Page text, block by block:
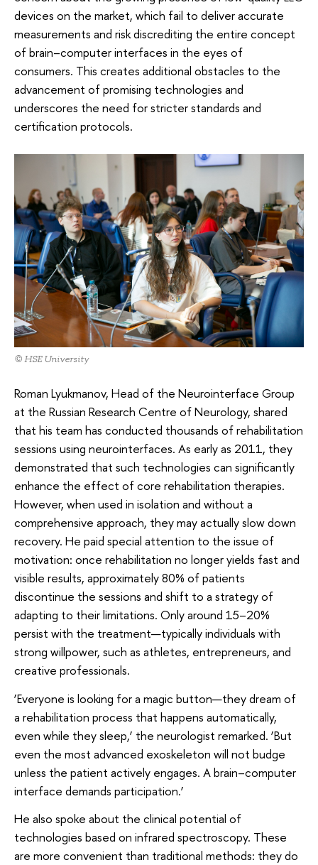
devices on the market, which fail to deliver accurate
measurements and risk discrediting the entire concept
of brain–computer interfaces in the eyes of
consumers. This creates additional obstacles to the
advancement of promising technologies and
underscores the need for stricter standards and
certification protocols.
© HSE University
Roman Lyukmanov, Head of the Neurointerface Group
at the Russian Research Centre of Neurology, shared
that his team has conducted thousands of rehabilitation
sessions using neurointerfaces. As early as 2011, they
demonstrated that such technologies can significantly
enhance the effect of core rehabilitation therapies.
However, when used in isolation and without a
comprehensive approach, they may actually slow down
recovery. He paid special attention to the issue of
motivation: once rehabilitation no longer yields fast and
visible results, approximately 80% of patients
discontinue the sessions and shift to a strategy of
adapting to their limitations. Only around 15–20%
persist with the treatment—typically individuals with
strong willpower, such as athletes, entrepreneurs, and
creative professionals.
‘Everyone is looking for a magic button—they dream of
a rehabilitation process that happens automatically,
even while they sleep,’ the neurologist remarked. ‘But
even the most advanced exoskeleton will not budge
unless the patient actively engages. A brain–computer
interface demands participation.’
He also spoke about the clinical potential of
technologies based on infrared spectroscopy. These
are more convenient than traditional methods: they do